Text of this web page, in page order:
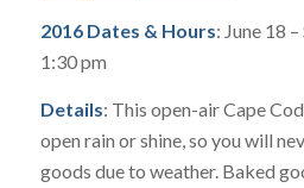
2016 Dates & Hours: June 18
1:30 pm
Details: This open-air Cape
open rain or shine, so you will
goods due to weather. Baked